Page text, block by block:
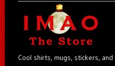
Cool shirts, mugs, stickers,